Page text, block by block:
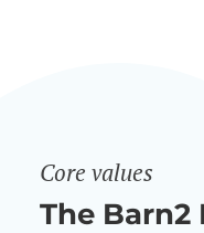
Core values
The Barn2